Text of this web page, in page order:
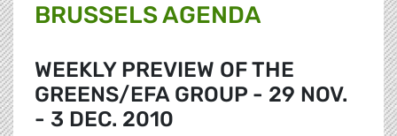
BRUSSELS AGENDA
WEEKLY PREVIEW OF THE
GREENS/EFA GROUP - 29 NOV.
- 3 DEC. 2010